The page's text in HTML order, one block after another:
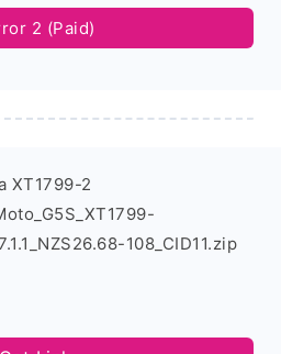
2 (Paid)
XT1799-2
108_CID11.zip